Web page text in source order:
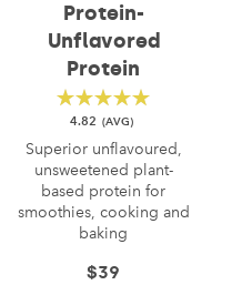
Protein-
Unflavored
Protein
4.82
Superior unflavoured,
unsweetened plant-
based protein for
smoothies, cooking and
baking
$39